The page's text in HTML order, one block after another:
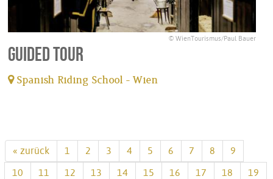
© WienTourismus/Paul Bauer
Guided tour
Spanish Riding School - Wien
« zurück 1 2 3 4 5 6 7 8
9
10
11 12 13 14 15 16 17 18
19